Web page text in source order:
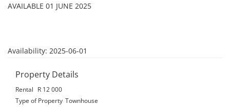
AVAILABLE 01 JUNE 2025
Availability: 2025-06-01
Property Details
Rental
R 12 000
Type of Property Townhouse